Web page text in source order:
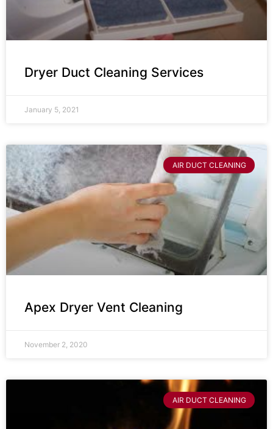
Dryer Duct Cleaning Services
January 5, 2021
AIR DUCT CLEANING
Apex Dryer Vent Cleaning
November 2, 2020
AIR DUCT CLEANING